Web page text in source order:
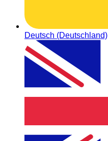
Deutsch (Deutschland)